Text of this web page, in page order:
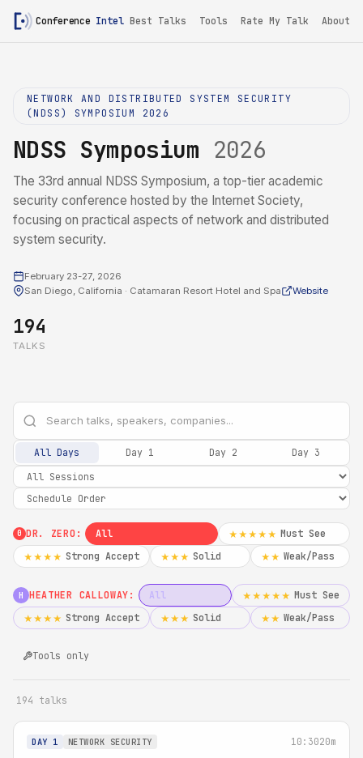
Conference Intel Best Talks Tools Rate My Talk About
NETWORK AND DISTRIBUTED SYSTEM SECURITY
(NDSS) SYMPOSIUM 2026
NDSS Symposium 2026
The 33rd annual NDSS Symposium, a top-tier academic
security conference hosted by the Internet Society,
focusing on practical aspects of network and distributed
system security.
February 23-27, 2026
San Diego, California · Catamaran Resort Hotel and Spa
Website
194
TALKS
All Days Day 1 Day 2 Day 3
0 DR. ZERO: All ★★★★★ Must See
★★★★ Strong Accept ★★★ Solid ★★ Weak/Pass
H HEATHER CALLOWAY: All ★★★★★ Must See
★★★★ Strong Accept ★★★ Solid ★★ Weak/Pass
Tools only
194 talks
DAY 1 NETWORK SECURITY 10:3020m